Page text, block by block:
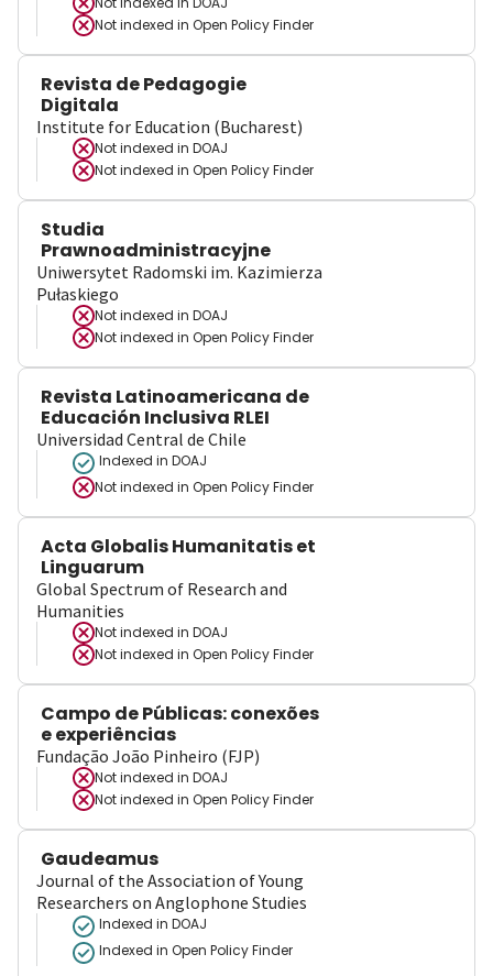
Not indexed in Open Policy Finder
Revista de Pedagogie
Digitala
Institute for Education (Bucharest)
Not indexed in DOAJ
Not indexed in Open Policy Finder
Studia
Prawnoadministracyjne
Uniwersytet Radomski im. Kazimierza
Pułaskiego
Not indexed in DOAJ
Not indexed in Open Policy Finder
Revista Latinoamericana de
Educación Inclusiva RLEI
Universidad Central de Chile
Indexed in DOAJ
Not indexed in Open Policy Finder
Acta Globalis Humanitatis et
Linguarum
Global Spectrum of Research and
Humanities
Not indexed in DOAJ
Not indexed in Open Policy Finder
Campo de Públicas: conexões
e experiências
Fundação João Pinheiro (FJP)
Not indexed in DOAJ
Not indexed in Open Policy Finder
Gaudeamus
Journal of the Association of Young
Researchers on Anglophone Studies
Indexed in DOAJ
Indexed in Open Policy Finder